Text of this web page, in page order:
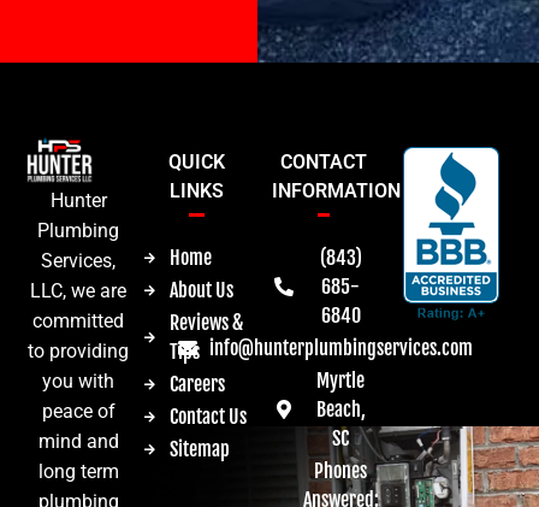
Hunter
Plumbing
Services,
LLC, we are
committed
to providing
you with
peace of
mind and
long term
plumbing
QUICK
LINKS
Home
About Us
Reviews &
Tips
Careers
Contact Us
Sitemap
CONTACT
INFORMATION
(843)
685-
6840
info@hunterplumbingservices.com
Myrtle
Beach,
SC
Phones
Answered: